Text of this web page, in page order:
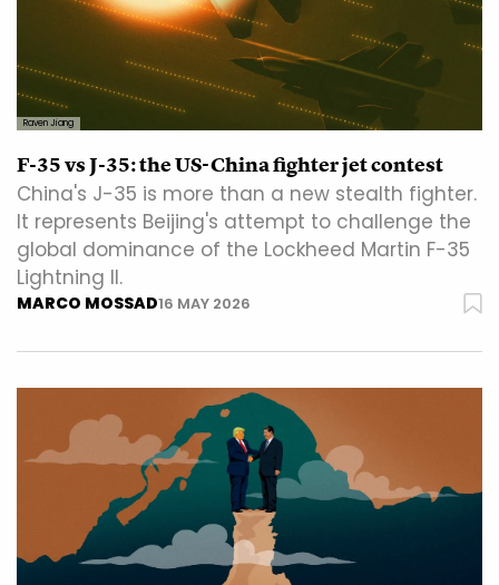
Raven Jiang
F-35 vs J-35: the US-China fighter jet contest
China's J-35 is more than a new stealth fighter.
It represents Beijing's attempt to challenge the
global dominance of the Lockheed Martin F-35
Lightning II.
MARCO MOSSAD16 MAY 2026